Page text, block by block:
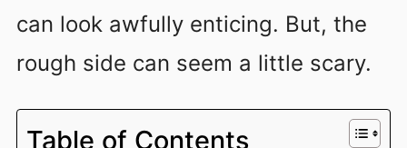
can look awfully enticing. But, the
rough side can seem a little scary.
Table of Contents